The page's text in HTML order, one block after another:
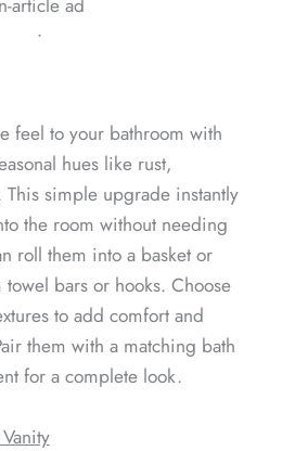
ᐧ
feel to your bathroom with
hues like rust,
simple upgrade instantly
the room without needing
roll them into a basket or
bars or hooks. Choose
to add comfort and
them with a matching bath
for a complete look.